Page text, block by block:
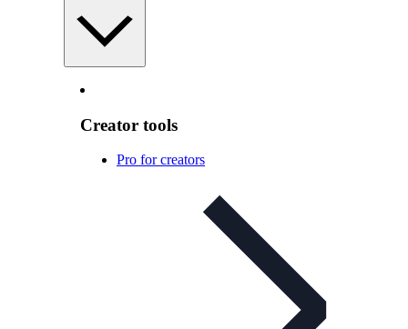
Creator tools
Pro for creators